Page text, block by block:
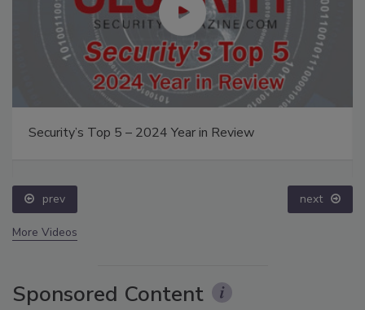
Security’s Top 5 – 2024 Year in Review
prev next
More Videos
Sponsored Content